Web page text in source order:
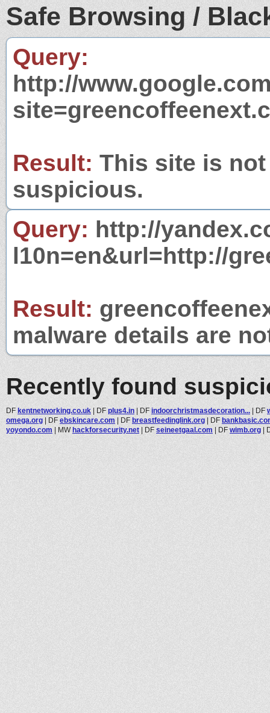
Safe Browsing /
Query:
http://
Result: This site is
suspicious.
Query: http://
l10n=en&url=http://
Result:
malware details are
Recently found
DF kentnetworking.co.uk | DF plus4.in | DF indoorchristmasdecoration... | DF
omega.org | DF ebskincare.com | DF breastfeedinglink.org | DF
yoyondo.com | MWhackforsecurity.net | DF seineetgaal.com | DF wimb.org |